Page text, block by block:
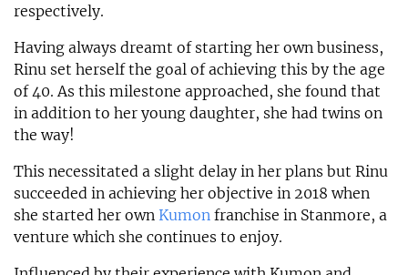
respectively.
Having always dreamt of starting her own business,
Rinu set herself the goal of achieving this by the age
of 40. As this milestone approached, she found that
in addition to her young daughter, she had twins on
the way!
This necessitated a slight delay in her plans but Rinu
succeeded in achieving her objective in 2018 when
she started her own Kumon franchise in Stanmore, a
venture which she continues to enjoy.